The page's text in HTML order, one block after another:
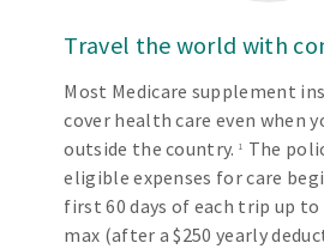
Travel the world with
Most Medicare supplement
cover health care even when
outside the country.1
The
eligible expenses for care
first 60 days of each trip up
max (after a $250 yearly